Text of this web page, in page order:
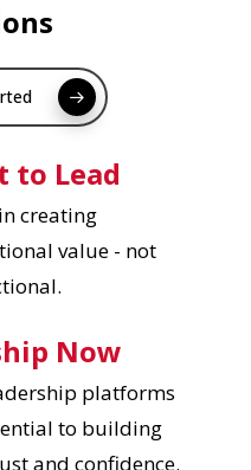
to Lead
creating
value - not
Now
platforms
to building
and confidence.